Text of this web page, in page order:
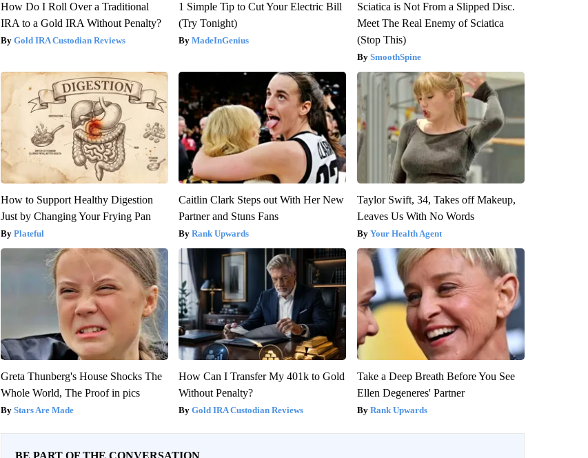
How Do I Roll Over a Traditional
IRA to a Gold IRA Without Penalty?
Gold IRA Custodian Reviews
1 Simple Tip to Cut Your Electric Bill
(Try Tonight)
MadeInGenius
Sciatica is Not From a Slipped Disc.
Meet The Real Enemy of Sciatica
(Stop This)
SmoothSpine
How to Support Healthy Digestion
Just by Changing Your Frying Pan
Plateful
Caitlin Clark Steps out With Her New
Partner and Stuns Fans
Rank Upwards
Taylor Swift, 34, Takes off Makeup,
Leaves Us With No Words
Your Health Agent
Greta Thunberg's House Shocks The
Whole World, The Proof in pics
Stars Are Made
How Can I Transfer My 401k to Gold
Without Penalty?
Gold IRA Custodian Reviews
Take a Deep Breath Before You See
Ellen Degeneres' Partner
Rank Upwards
BE PART OF THE CONVERSATION